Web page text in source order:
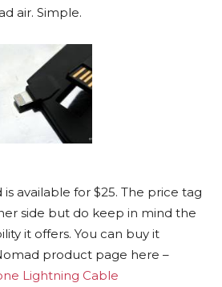
air. Simple.
available for $25. The price tag
side but do keep in mind the
it offers. You can buy it
product page here –
Lightning Cable